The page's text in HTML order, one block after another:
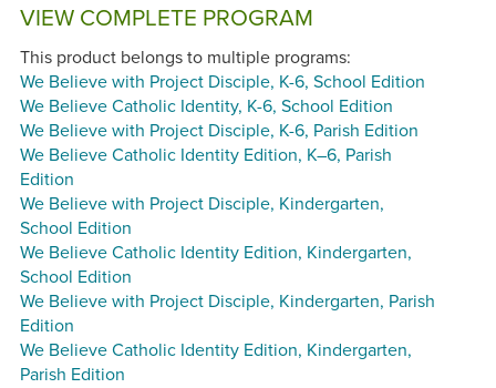
VIEW COMPLETE PROGRAM
This product belongs to multiple programs:
We Believe with Project Disciple, K-6, School Edition
We Believe Catholic Identity, K-6, School Edition
We Believe with Project Disciple, K-6, Parish Edition
We Believe Catholic Identity Edition, K–6, Parish
Edition
We Believe with Project Disciple, Kindergarten,
School Edition
We Believe Catholic Identity Edition, Kindergarten,
School Edition
We Believe with Project Disciple, Kindergarten, Parish
Edition
We Believe Catholic Identity Edition, Kindergarten,
Parish Edition